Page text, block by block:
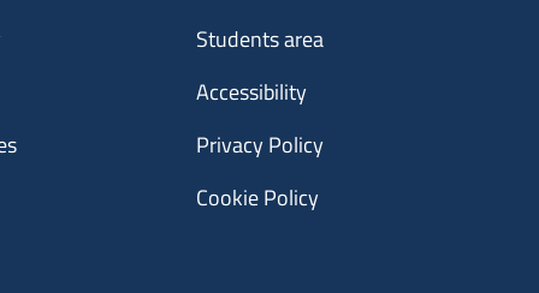
Menu footer 3
Students area
Accessibility
Privacy Policy
Cookie Policy